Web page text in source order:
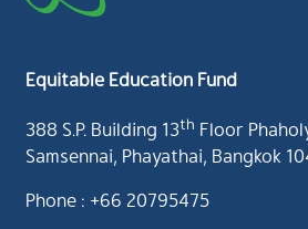
Equitable Education Fund
388 S.P. Building 13th Floor
Samsennai, Phayathai, Bangkok
Phone : +66 20795475